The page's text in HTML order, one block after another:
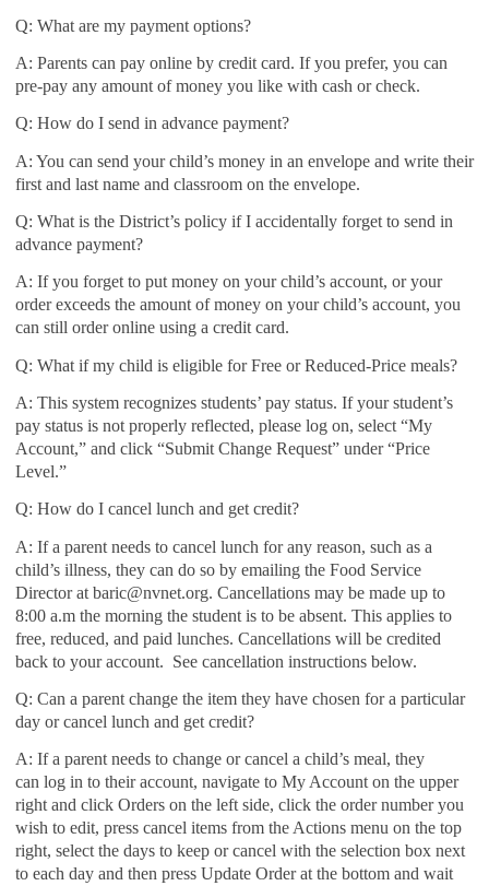
Q: What are my payment options?
A: Parents can pay online by credit card. If you prefer, you can
pre-pay any amount of money you like with cash or check.
Q: How do I send in advance payment?
A: You can send your child’s money in an envelope and write their
first and last name and classroom on the envelope.
Q: What is the District’s policy if I accidentally forget to send in
advance payment?
A: If you forget to put money on your child’s account, or your
order exceeds the amount of money on your child’s account, you
can still order online using a credit card.
Q: What if my child is eligible for Free or Reduced-Price meals?
A: This system recognizes students’ pay status. If your student’s
pay status is not properly reflected, please log on, select “My
Account,” and click “Submit Change Request” under “Price
Level.”
Q: How do I cancel lunch and get credit?
A: If a parent needs to cancel lunch for any reason, such as a
child’s illness, they can do so by emailing the Food Service
Director at baric@nvnet.org. Cancellations may be made up to
8:00 a.m the morning the student is to be absent. This applies to
free, reduced, and paid lunches. Cancellations will be credited
back to your account. See cancellation instructions below.
Q: Can a parent change the item they have chosen for a particular
day or cancel lunch and get credit?
A: If a parent needs to change or cancel a child’s meal, they
canlog in to their account, navigate to My Account on the upper
right and click Orders on the left side, click the order number you
wish to edit, press cancel items from the Actions menu on the top
right, select the days to keep or cancel with the selection box next
to each day and then press Update Order at the bottom and wait